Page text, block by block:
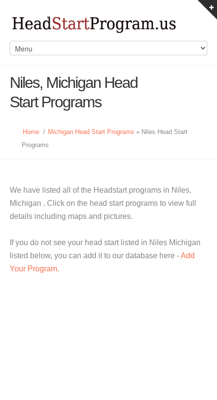
Niles, Michigan Head
Start Programs
Home / Michigan Head Start Programs » Niles Head Start
Programs
We have listed all of the Headstart programs in Niles,
Michigan . Click on the head start programs to view full
details including maps and pictures.
If you do not see your head start listed in Niles Michigan
listed below, you can add it to our database here -Add
Your Program.